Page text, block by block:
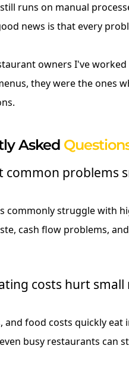
runs on manual
news is that every
owners I've
they were the ones
Asked
common problems
commonly struggle with
cash flow problems,
costs hurt
and food costs quickly
busy restaurants can